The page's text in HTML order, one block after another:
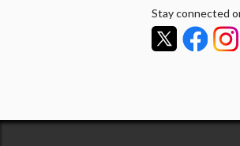
Stay connected